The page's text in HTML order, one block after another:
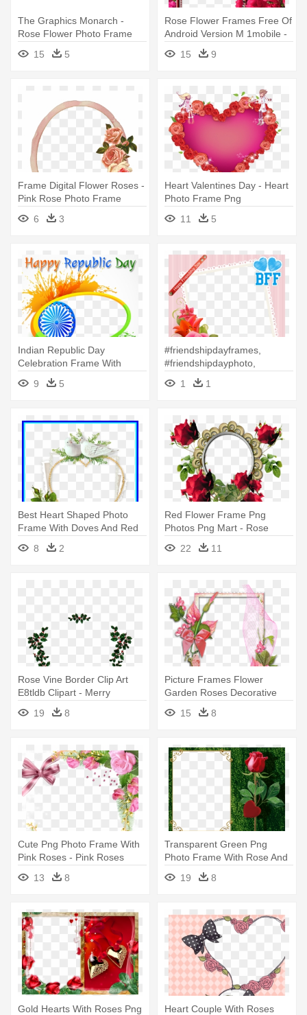
The Graphics Monarch -
Rose Flower Photo Frame
15 5
Rose Flower Frames Free Of
Android Version M 1mobile -
Rose Flower Photo Frame
15 9
Frame Digital Flower Roses -
Pink Rose Photo Frame
6
3
Heart Valentines Day - Heart
Photo Frame Png
11
5
Indian Republic Day
Celebration Frame With
Custom Photo - Happy
Republic Day Photo Frame
9 5
#friendshipdayframes,
#friendshipdayphoto,
#photobricks - Happy
Friendship Day Photo Frame
1 1
Best Heart Shaped Photo
Frame With Doves And Red
Crafts - Happy Monday New
Week
8 2
Red Flower Frame Png
Photos Png Mart - Rose
Flower Frames Png
22 11
Rose Vine Border Clip Art
E8tldb Clipart - Merry
Christmas From Heaven
Photo Frame
19 8
Picture Frames Flower
Garden Roses Decorative
Arts - Transparent Flower
Photo Frames
15 8
Cute Png Photo Frame With
Pink Roses - Pink Roses
Frame Png
13 8
Transparent Green Png
Photo Frame With Rose And
Heart - Beautiful Frames For
Photo Editing Online
19 8
Gold Hearts With Roses Png
Heart Couple With Roses